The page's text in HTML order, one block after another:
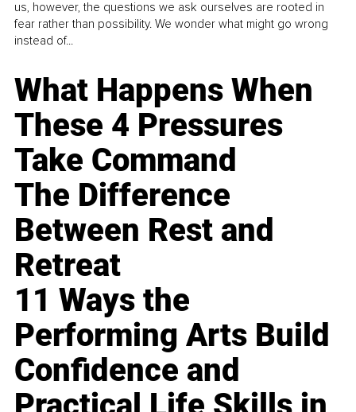
us, however, the questions we ask ourselves are rooted in
fear rather than possibility. We wonder what might go wrong
instead of...
What Happens When
These 4 Pressures
Take Command
The Difference
Between Rest and
Retreat
11 Ways the
Performing Arts Build
Confidence and